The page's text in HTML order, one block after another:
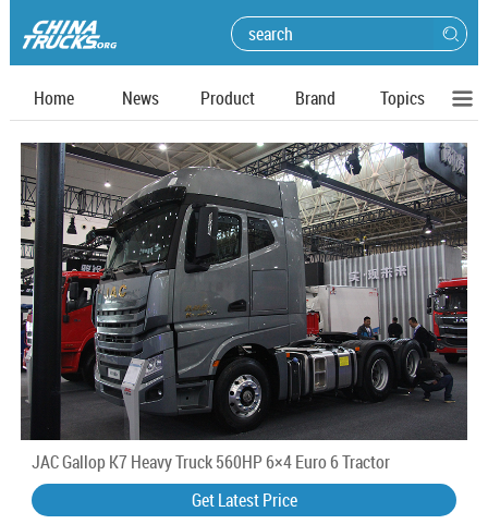
Home News Product Brand Topics
JAC Gallop K7 Heavy Truck 560HP 6×4 Euro 6 Tractor
Get Latest Price